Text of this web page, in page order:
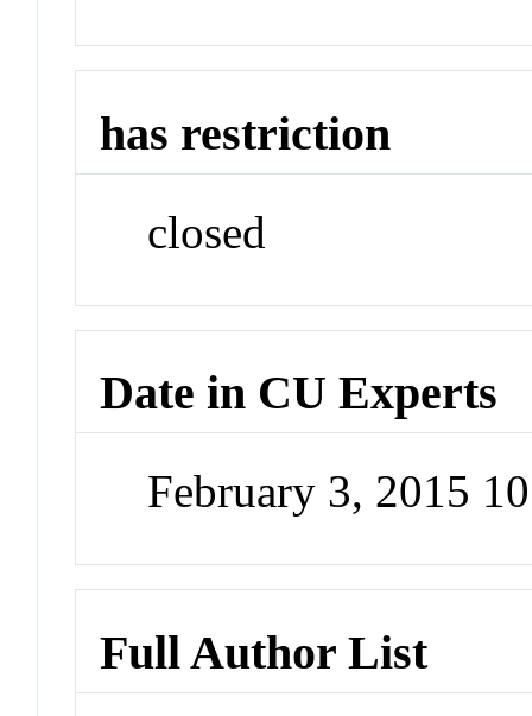
has restriction
closed
Date in CU Experts
February 3, 2015
Full Author List